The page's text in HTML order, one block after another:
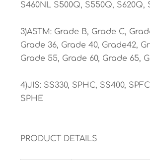
S460NL S500Q, S550Q, S620Q,
3)ASTM: Grade B, Grade C,
Grade 36, Grade 40, Grade42,
Grade 55, Grade 60, Grade 65,
4)JIS: SS330, SPHC, SS400,
SPHE
PRODUCT DETAILS